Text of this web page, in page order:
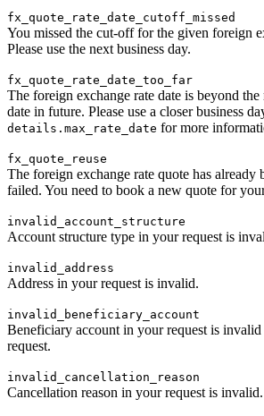
fx_quote_rate_date_cutoff_missed
You missed the cut-off for the given foreign
Please use the next business day.
fx_quote_rate_date_too_far
The foreign exchange rate date is beyond
date in future. Please use a closer business
details.max_rate_date for more
fx_quote_reuse
The foreign exchange rate quote has already
failed. You need to book a new quote for
invalid_account_structure
Account structure type in your request is
invalid_address
Address in your request is invalid.
invalid_beneficiary_account
Beneficiary account in your request is
request.
invalid_cancellation_reason
Cancellation reason in your request is invalid.